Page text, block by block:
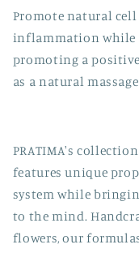
Promote natural
inflammation while
promoting a
as a natural
PRATIMA's
features unique
system while
to the mind.
flowers, our